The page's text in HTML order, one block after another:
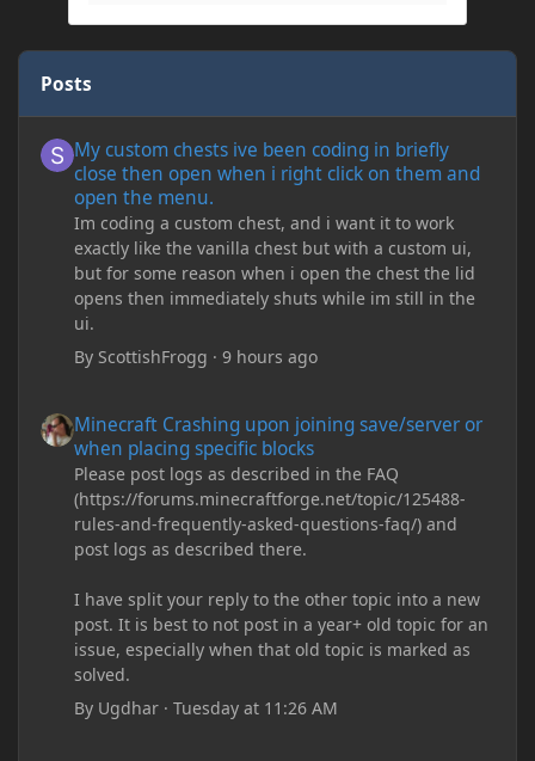
Posts
My custom chests ive been coding in briefly
close then open when i right click on them and
open the menu.
Im coding a custom chest, and i want it to work
exactly like the vanilla chest but with a custom ui,
but for some reason when i open the chest the lid
opens then immediately shuts while im still in the
ui.
By ScottishFrogg ·9 hours ago
Minecraft Crashing upon joining save/server or
when placing specific blocks
Please post logs as described in the FAQ
(https://forums.minecraftforge.net/topic/125488-
rules-and-frequently-asked-questions-faq/) and
post logs as described there.
I have split your reply to the other topic into a new
post. It is best to not post in a year+ old topic for an
issue, especially when that old topic is marked as
solved.
By Ugdhar ·Tuesday at 11:26 AM